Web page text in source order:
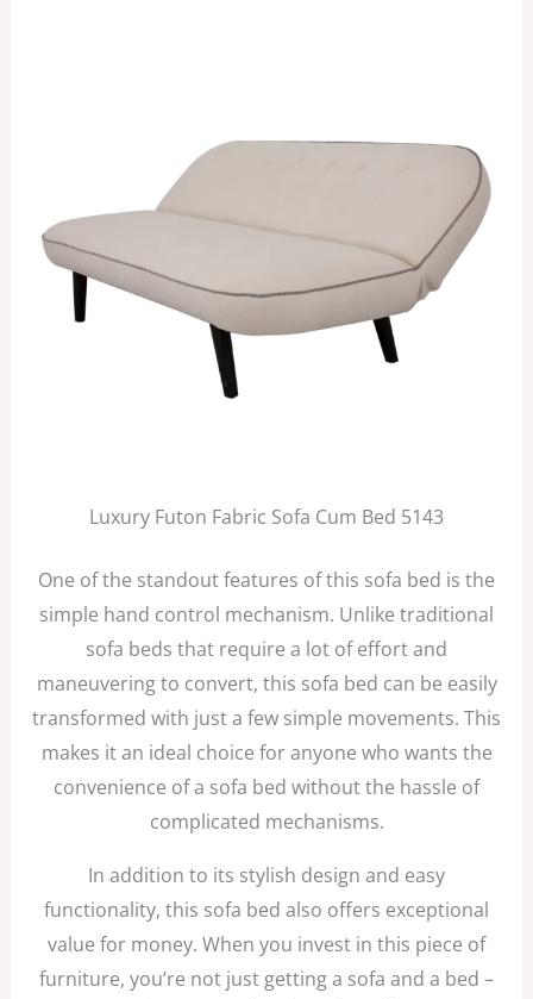
Luxury Futon Fabric Sofa Cum Bed 5143
One of the standout features of this sofa bed is the
simple hand control mechanism. Unlike traditional
sofa beds that require a lot of effort and
maneuvering to convert, this sofa bed can be easily
transformed with just a few simple movements. This
makes it an ideal choice for anyone who wants the
convenience of a sofa bed without the hassle of
complicated mechanisms.
In addition to its stylish design and easy
functionality, this sofa bed also offers exceptional
value for money. When you invest in this piece of
furniture, you’re not just getting a sofa and a bed –